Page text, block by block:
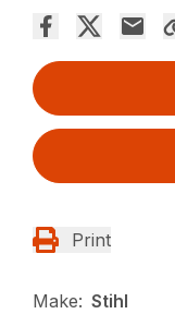
Print
Make: Stihl